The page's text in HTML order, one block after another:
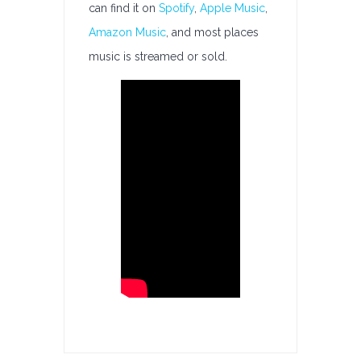
Box
Jam
Noise
can find it on Spotify, Apple Music
Amazon Music , and most places
music is streamed or sold.